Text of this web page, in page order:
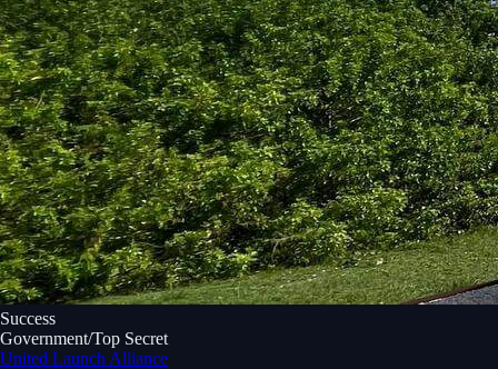
Success
Government/Top Secret
United Launch Alliance